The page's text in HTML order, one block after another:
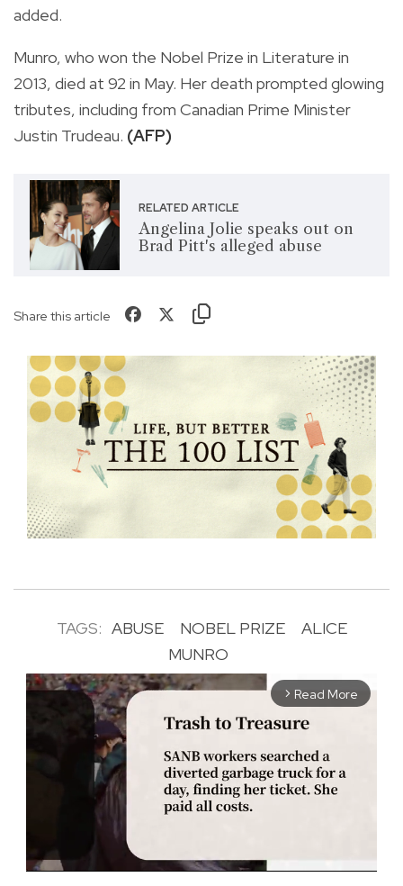
added.
Munro, who won the Nobel Prize in Literature in
2013, died at 92 in May. Her death prompted glowing
tributes, including from Canadian Prime Minister
Justin Trudeau. (AFP)
RELATED ARTICLE
Angelina Jolie speaks out on
Brad Pitt's alleged abuse
Share this article
TAGS: ABUSE NOBEL PRIZE
ALICE
MUNRO
arrow_forward_ios Read More